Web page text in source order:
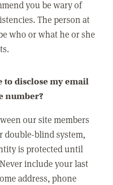
you be wary of
The person at
who or what he or she
to disclose my email
number?
our site members
double-blind system,
is protected until
include your last
address, phone